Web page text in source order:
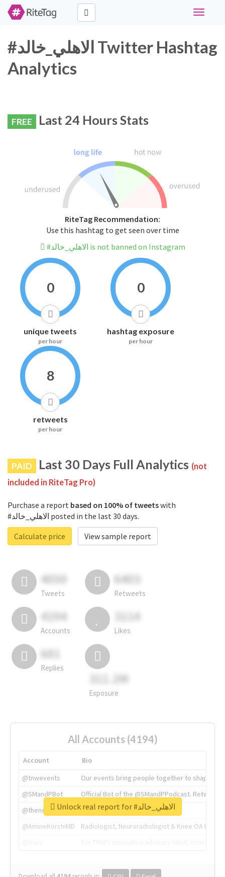
Toggle
#الاهلي_خالد Twitter Hashtag
Analytics
FREE Last 24 Hours Stats
RiteTag Recommendation:
Use this hashtag to get seen over time
#الاهلي_خالد is not banned on Instagram
0
unique tweets
per hour
0
hashtag exposure
per hour
8
retweets
per hour
PAID Last 30 Days Full Analytics (not
included in RiteTag Pro)
Purchase a report based on 100% of tweetswith
#الاهلي_خالد posted in the last 30 days.
Calculate price
View sample report
4050
Tweets
6403
Retweets
4194
Accounts
3114
Likes
681
Replies
311.2M
Exposure
All Accounts (4194)
Account
Bio
@tnwevents
Our events bring people together to shape the
@SMandPBot
Official Bot of the @SMandPPodcast.
@thenextweb
The heart of tech.
@AmineKorchiMD
Radiologist, Neuroradiologist & Knee OA
Unlock real report for #الاهلي_خالد